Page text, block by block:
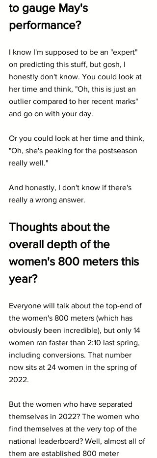
to gauge May's
performance?
I know I'm supposed to be an "expert"
on predicting this stuff, but gosh, I
honestly don't know. You could look at
her time and think, "Oh, this is just an
outlier compared to her recent marks"
and go on with your day.
Or you could look at her time and think,
"Oh, she's peaking for the postseason
really well."
And honestly, I don't know if there's
really a wrong answer.
Thoughts about the
overall depth of the
women's 800 meters this
year?
Everyone will talk about the top-end of
the women's 800 meters (which has
obviously been incredible), but only 14
women ran faster than 2:10 last spring,
including conversions. That number
now sits at 24 women in the spring of
2022.
But the women who have separated
themselves in 2022? The women who
find themselves at the very top of the
national leaderboard? Well, almost all of
them are established 800 meter